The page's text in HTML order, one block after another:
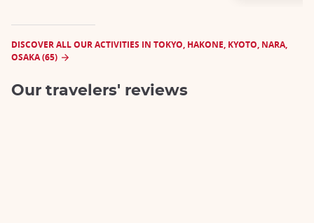
DISCOVER ALL OUR ACTIVITIES IN TOKYO, HAKONE, KYOTO, NARA,
OSAKA (65)
Our travelers' reviews